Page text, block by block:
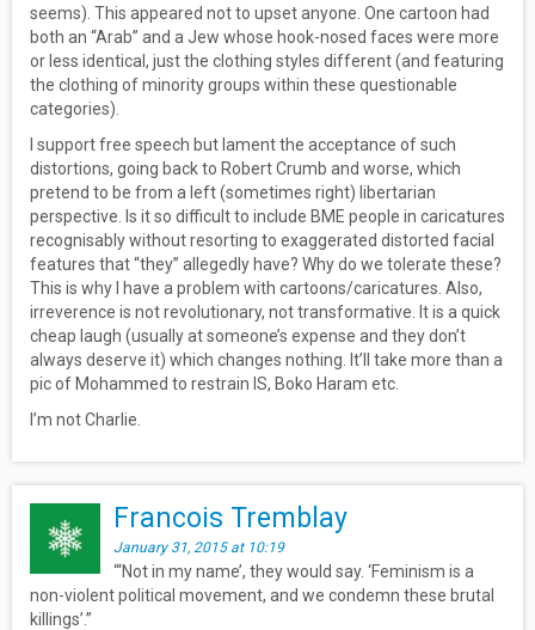
seems). This appeared not to upset anyone. One cartoon had
both an “Arab” and a Jew whose hook-nosed faces were more
or less identical, just the clothing styles different (and featuring
the clothing of minority groups within these questionable
categories).
I support free speech but lament the acceptance of such
distortions, going back to Robert Crumb and worse, which
pretend to be from a left (sometimes right) libertarian
perspective. Is it so difficult to include BME people in caricatures
recognisably without resorting to exaggerated distorted facial
features that “they” allegedly have? Why do we tolerate these?
This is why I have a problem with cartoons/caricatures. Also,
irreverence is not revolutionary, not transformative. It is a quick
cheap laugh (usually at someone’s expense and they don’t
always deserve it) which changes nothing. It’ll take more than a
pic of Mohammed to restrain IS, Boko Haram etc.
I’m not Charlie.
Francois Tremblay
January 31, 2015 at 10:19
“‘Not in my name’, they would say. ‘Feminism is a
non-violent political movement, and we condemn these brutal
killings’.”